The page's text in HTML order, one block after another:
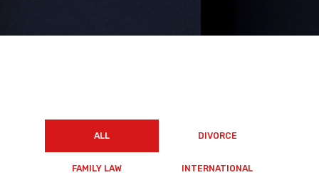
ALL DIVORCE
FAMILY LAW INTERNATIONAL